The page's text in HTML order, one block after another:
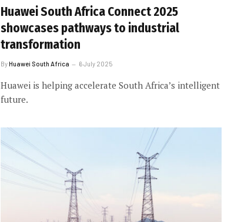
Huawei South Africa Connect 2025
showcases pathways to industrial
transformation
ByHuawei South Africa 6 July 2025
Huawei is helping accelerate South Africa’s intelligent
future.